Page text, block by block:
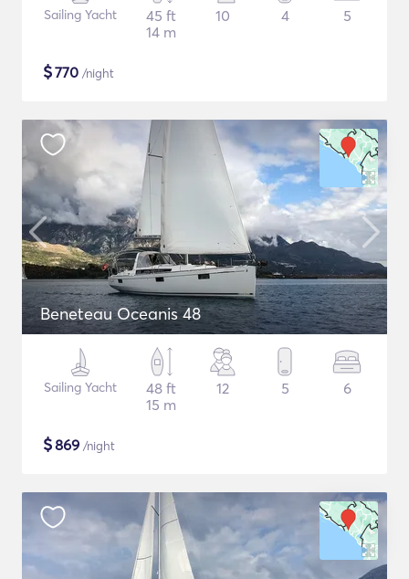
Sailing Yacht
45 ft
14 m
10 4 5
$770 /night
Beneteau Oceanis 48
Sailing Yacht
48 ft
15 m
12 5 6
$869 /night